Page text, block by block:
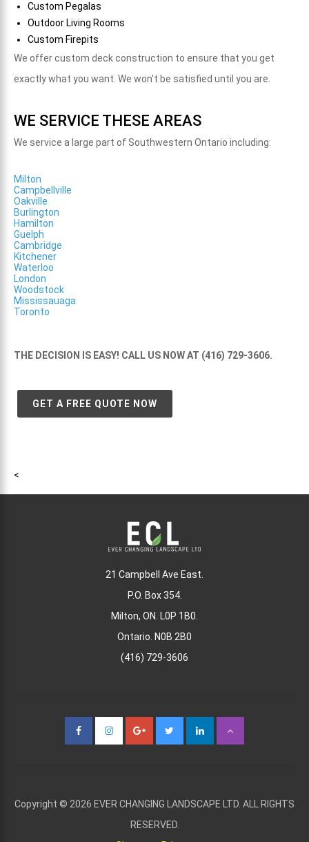
Custom Pegalas
Outdoor Living Rooms
Custom Firepits
We offer custom deck construction to ensure that you get
exactly what you want. We won't be satisfied until you are.
WE SERVICE THESE AREAS
We service a large part of Southwestern Ontario including:
Milton
Campbellville
Oakville
Burlington
Hamilton
Guelph
Cambridge
Kitchener
Waterloo
London
Woodstock
Mississauaga
Toronto
THE DECISION IS EASY! CALL US NOW AT (416) 729-3606.
GET A FREE QUOTE NOW
<
21 Campbell Ave East.
P.O. Box 354.
Milton, ON. L0P 1B0.
Ontario. N0B 2B0
(416) 729-3606
Copyright © 2026 EVER CHANGING LANDSCAPE LTD. ALL RIGHTS
RESERVED.